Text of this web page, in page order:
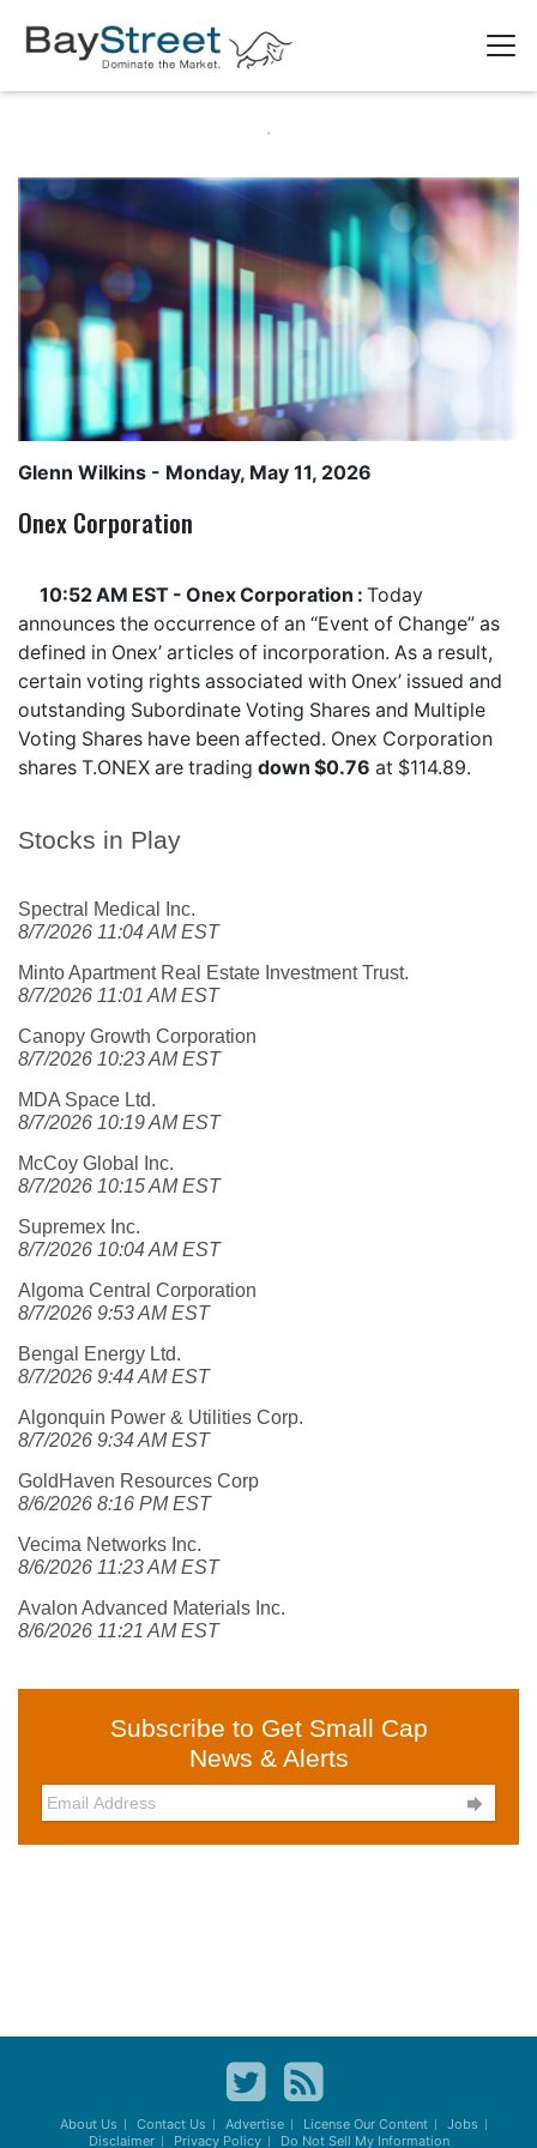
Stocks in Play
Spectral Medical Inc.
8/7/2026 11:04 AM EST
Minto Apartment Real Estate Investment Trust.
8/7/2026 11:01 AM EST
Canopy Growth Corporation
8/7/2026 10:23 AM EST
MDA Space Ltd.
8/7/2026 10:19 AM EST
McCoy Global Inc.
8/7/2026 10:15 AM EST
Supremex Inc.
8/7/2026 10:04 AM EST
Algoma Central Corporation
8/7/2026 9:53 AM EST
Bengal Energy Ltd.
8/7/2026 9:44 AM EST
Algonquin Power & Utilities Corp.
8/7/2026 9:34 AM EST
GoldHaven Resources Corp
8/6/2026 8:16 PM EST
Vecima Networks Inc.
8/6/2026 11:23 AM EST
Avalon Advanced Materials Inc.
8/6/2026 11:21 AM EST
Subscribe to Get Small Cap
News & Alerts

Glenn Wilkins - Monday, May 11, 2026
Onex Corporation
10:52 AM EST - Onex Corporation : Today
announces the occurrence of an “Event of Change” as
defined in Onex’ articles of incorporation. As a result,
certain voting rights associated with Onex’ issued and
outstanding Subordinate Voting Shares and Multiple
Voting Shares have been affected. Onex Corporation
shares T.ONEX are trading down $0.76 at $114.89.
About Us Contact Us Advertise License Our Content
Jobs
Disclaimer
Privacy Policy Do Not Sell My Information